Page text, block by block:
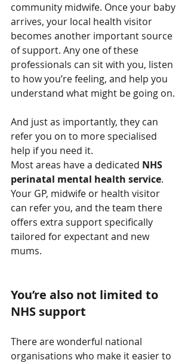
community midwife. Once your baby
arrives, your local health visitor
becomes another important source
of support. Any one of these
professionals can sit with you, listen
to how you’re feeling, and help you
understand what might be going on.
And just as importantly, they can
refer you on to more specialised
help if you need it.
Most areas have a dedicated NHS
perinatal mental health service.
Your GP, midwife or health visitor
can refer you, and the team there
offers extra support specifically
tailored for expectant and new
mums.
You’re also not limited to
NHS support
There are wonderful national
organisations who make it easier to